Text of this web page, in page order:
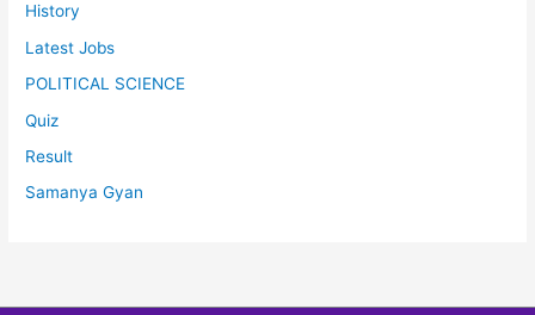
History
Latest Jobs
POLITICAL SCIENCE
Quiz
Result
Samanya Gyan